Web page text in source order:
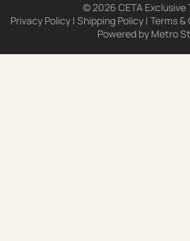
© 2026 CETA Exclusive
Privacy Policy | Shipping Policy | Terms
Powered by Metro